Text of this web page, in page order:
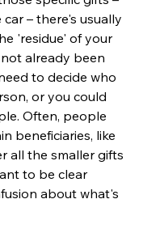
– there's usually
'residue' of your
already been
to decide who
or you could
Often, people
beneficiaries, like
all the smaller gifts
to be clear
about what's